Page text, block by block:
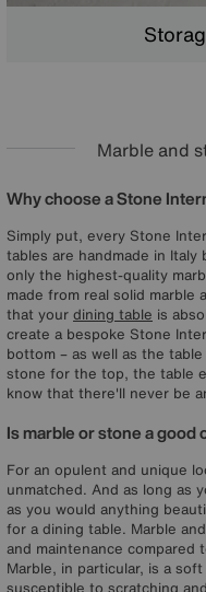
Marble and
Why choose a Stone
Simply put, every Stone
tables are handmade in
only the highest-quality
made from real solid marble
that your dining table is
create a bespoke Stone
bottom – as well as the
stone for the top, the table
know that there'll never be
Is marble or stone a good
For an opulent and unique
unmatched. And as long as
as you would anything
for a dining table. Marble
and maintenance compared
Marble, in particular, is a